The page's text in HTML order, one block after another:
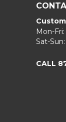
Mon-
Sat-
CALL